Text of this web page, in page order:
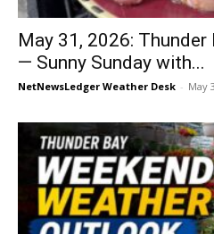
May 31, 2026: Thunder
— Sunny Sunday with...
NetNewsLedger Weather Desk - May